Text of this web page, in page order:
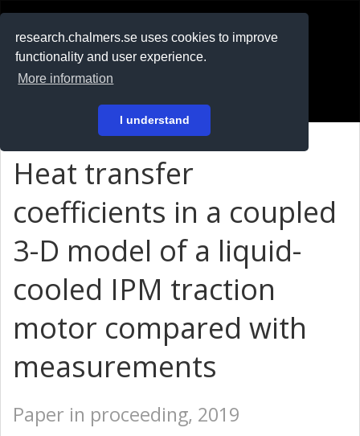
research.chalmers.se uses cookies to improve
functionality and user experience.
More information
I understand
På svenska
Heat transfer
coefficients in a coupled
3-D model of a liquid-
cooled IPM traction
motor compared with
measurements
Paper in proceeding, 2019